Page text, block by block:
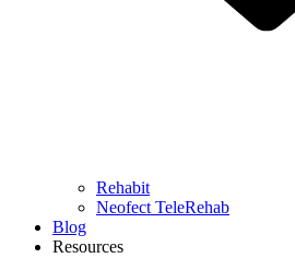
Rehabit
Neofect TeleRehab
Blog
Resources